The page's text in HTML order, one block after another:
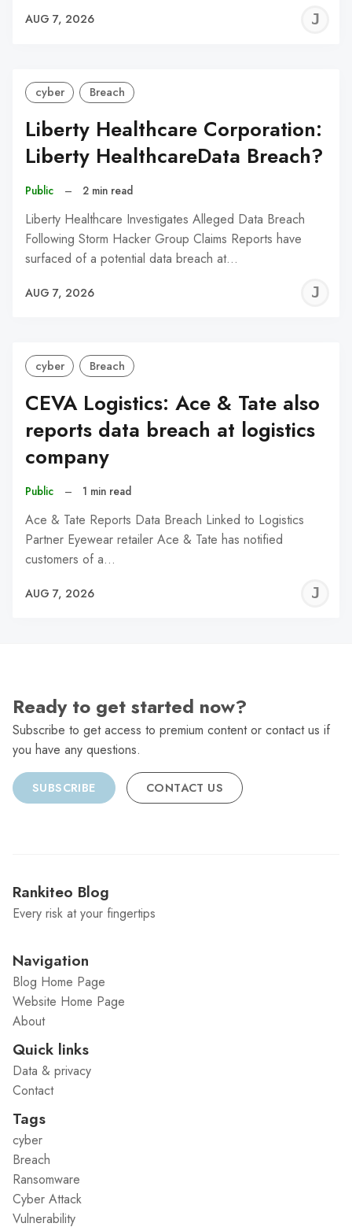
AUG 7, 2026
cyber Breach
Liberty Healthcare Corporation:
Liberty HealthcareData Breach?
Public – 2 min read
Liberty Healthcare Investigates Alleged Data Breach
Following Storm Hacker Group Claims Reports have
surfaced of a potential data breach at…
AUG 7, 2026
cyber Breach
CEVA Logistics: Ace & Tate also
reports data breach at logistics
company
Public – 1 min read
Ace & Tate Reports Data Breach Linked to Logistics
Partner Eyewear retailer Ace & Tate has notified
customers of a…
AUG 7, 2026
Ready to get started now?
Subscribe to get access to premium content or contact us if
you have any questions.
SUBSCRIBE CONTACT US
Rankiteo Blog
Every risk at your fingertips
Navigation
Blog Home Page
Website Home Page
About
Quick links
Data & privacy
Contact
Tags
cyber
Breach
Ransomware
Cyber Attack
Vulnerability